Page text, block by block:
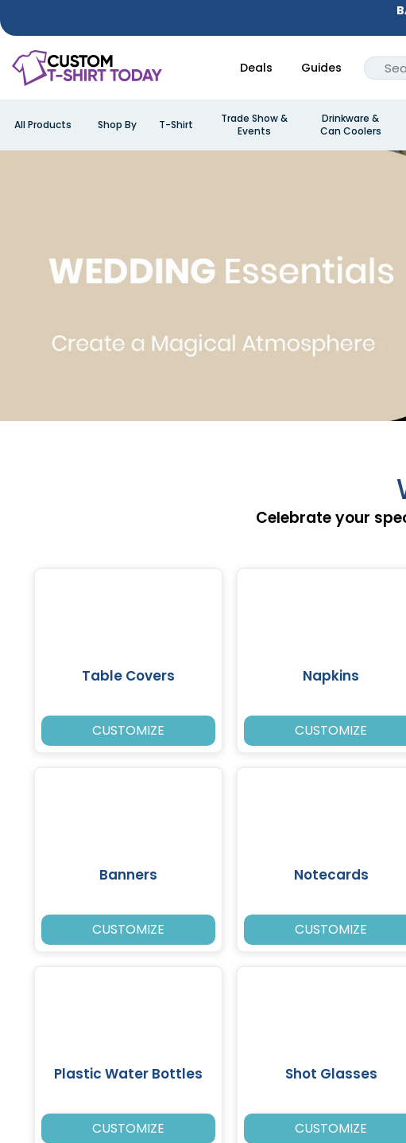
Deals Guides
All Products Shop By T-Shirt
Trade Show &
Events
Drinkware &
Can Coolers
Celebrate your
Table Covers
CUSTOMIZE
Napkins
CUSTOMIZE
Banners
CUSTOMIZE
Notecards
CUSTOMIZE
Plastic Water Bottles
CUSTOMIZE
Shot Glasses
CUSTOMIZE